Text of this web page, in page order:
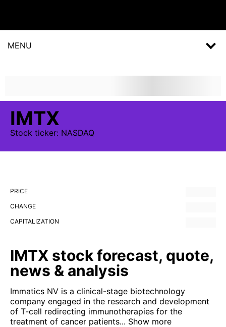
MENU
IMTX
Stock ticker: NASDAQ
PRICE
CHANGE
CAPITALIZATION
IMTX stock forecast, quote,
news & analysis
Immatics NV is a clinical-stage biotechnology
company engaged in the research and development
of T-cell redirecting immunotherapies for the
treatment of cancer patients... Show more